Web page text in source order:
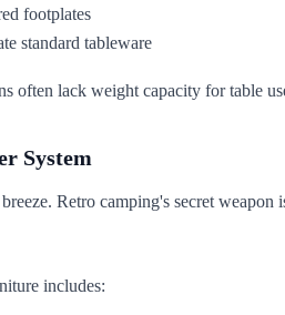
footplates
standard tableware
often lack weight capacity for table
System
Retro camping's secret
includes: